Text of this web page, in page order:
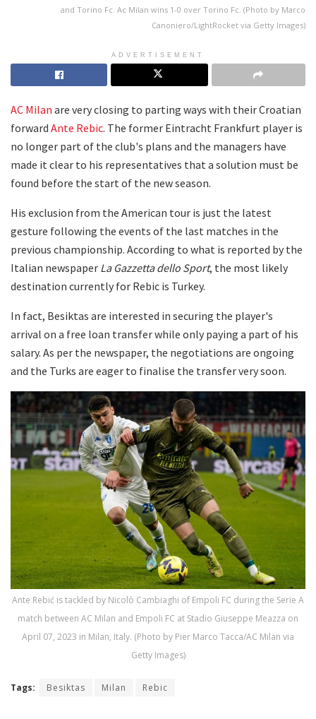
and Torino Fc. Ac Milan wins 1-0 over Torino Fc. (Photo by Marco
Canoniero/LightRocket via Getty Images)
ADVERTISEMENT
AC Milan are very closing to parting ways with their Croatian
forward Ante Rebic. The former Eintracht Frankfurt player is
no longer part of the club's plans and the managers have
made it clear to his representatives that a solution must be
found before the start of the new season.
His exclusion from the American tour is just the latest
gesture following the events of the last matches in the
previous championship. According to what is reported by the
Italian newspaper La Gazzetta dello Sport, the most likely
destination currently for Rebic is Turkey.
In fact, Besiktas are interested in securing the player's
arrival on a free loan transfer while only paying a part of his
salary. As per the newspaper, the negotiations are ongoing
and the Turks are eager to finalise the transfer very soon.
Ante Rebić is tackled by Nicolò Cambiaghi of Empoli FC during the Serie A
match between AC Milan and Empoli FC at Stadio Giuseppe Meazza on
April 07, 2023 in Milan, Italy. (Photo by Pier Marco Tacca/AC Milan via
Getty Images)
Tags: Besiktas Milan Rebic